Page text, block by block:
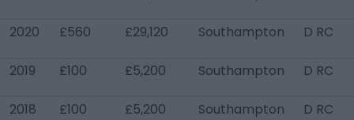
2020 £560 £29,120 Southampton D RC
2019 £100 £5,200 Southampton D RC
2018 £100 £5,200 Southampton D RC